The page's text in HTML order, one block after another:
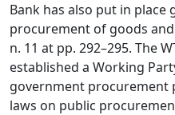
Bank has also put in place
procurement of goods and
n. 11 at pp. 292–295. The
established a Working
government procurement
laws on public